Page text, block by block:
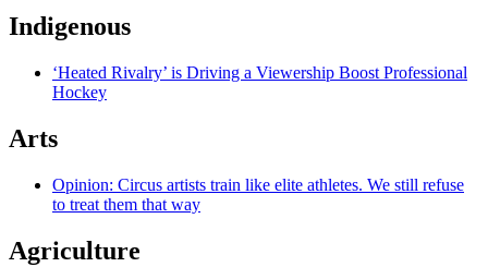
Indigenous
‘Heated Rivalry’ is Driving a Viewership Boost Professional
Hockey
Arts
Opinion: Circus artists train like elite athletes. We still refuse
to treat them that way
Agriculture